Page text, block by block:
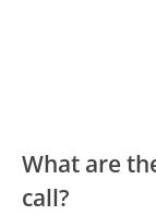
What are
call?